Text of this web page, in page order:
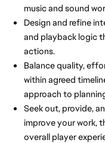
music and sound
Design and refine
and playback logic
actions.
Balance quality,
within agreed
approach to
Seek out, provide,
improve your work,
overall player